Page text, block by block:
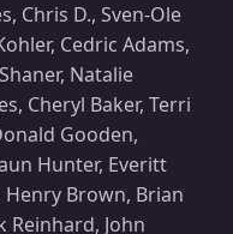
Chris D., Sven-Ole
Cedric Adams,
Natalie
Cheryl Baker, Terri
Gooden,
Hunter, Everitt
Henry Brown, Brian
Reinhard, John